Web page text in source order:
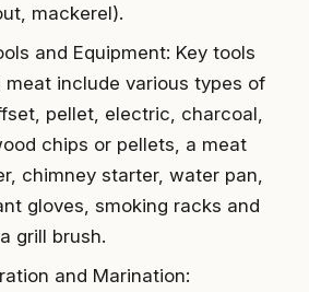
mackerel).
and Equipment: Key tools
meat include various types of
pellet, electric, charcoal,
chips or pellets, a meat
chimney starter, water pan,
gloves, smoking racks and
grill brush.
and Marination: